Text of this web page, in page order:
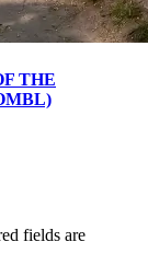
THE
fields are